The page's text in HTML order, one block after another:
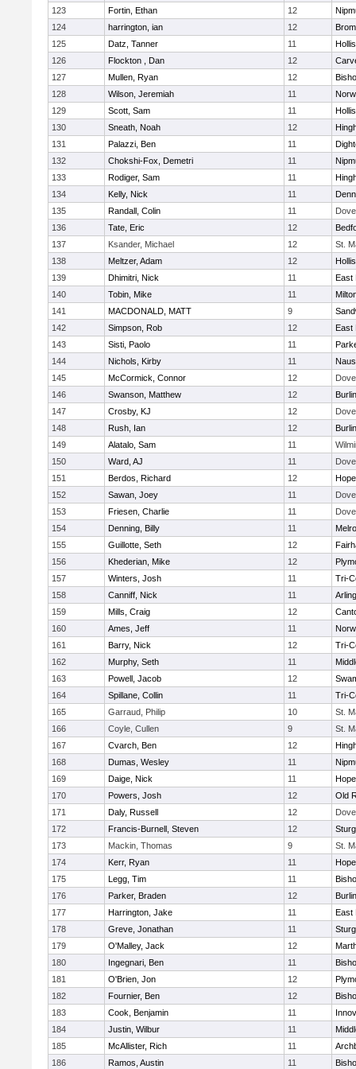
123
Fortin, Ethan 12
124
harrington, ian 12
125
Datz, Tanner 11
126
Flockton , Dan 12
127
Mullen, Ryan 12
128
Wilson, Jeremiah 11
129
Scott, Sam 11
130
Sneath, Noah 12
131
Palazzi, Ben 11
132
Chokshi-Fox, Demetri 11
133
Rodiger, Sam 11
134
Kelly, Nick 11
135
Randall, Colin 11
136
Tate, Eric 12
137
Ksander, Michael 12
St.
138
Meltzer, Adam 12
139
Dhimitri, Nick 11
East
140
Tobin, Mike 11
141
MACDONALD, MATT 9
142
Simpson, Rob 12
East
143
Sisti, Paolo 11
144
Nichols, Kirby 11
145
McCormick, Connor 12
146
Swanson, Matthew 12
147
Crosby, KJ 12
148
Rush, Ian 12
149
Alatalo, Sam 11
150
Ward, AJ 11
151
Berdos, Richard 12
152
Sawan, Joey 11
153
Friesen, Charlie 11
154
Denning, Billy 11
155
Guillotte, Seth 12
156
Khederian, Mike 12
157
Winters, Josh 11
Tri-
158
Canniff, Nick 11
159
Mills, Craig 12
160
Ames, Jeff 11
161
Barry, Nick 12
Tri-
162
Murphy, Seth 11
163
Powell, Jacob 12
164
Spillane, Collin 11
Tri-
165
Garraud, Philip 10
St.
166
Coyle, Cullen 9
St.
167
Cvarch, Ben 12
168
Dumas, Wesley 11
169
Daige, Nick 11
170
Powers, Josh 12
Old
171
Daly, Russell 12
172
Francis-Burnell, Steven 12
173
Mackin, Thomas 9
St.
174
Kerr, Ryan 11
175
Legg, Tim 11
176
Parker, Braden 12
177
Harrington, Jake 11
East
178
Greve, Jonathan 11
179
O'Malley, Jack 12
180
Ingegnari, Ben 11
181
O'Brien, Jon 12
182
Fournier, Ben 12
183
Cook, Benjamin 11
184
Justin, Wilbur 11
185
McAllister, Rich 11
186
Ramos, Austin 11